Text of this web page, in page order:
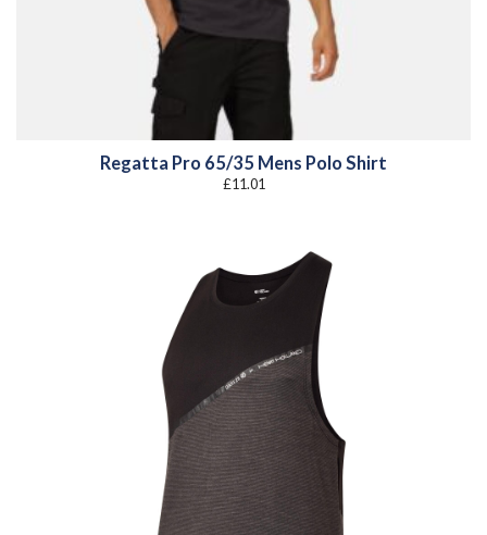
Regatta Pro 65/35 Mens Polo Shirt
£11.01